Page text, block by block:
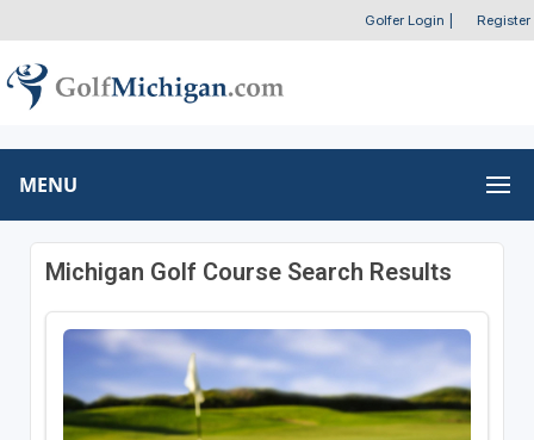
Golfer Login Register
MENU
Michigan Golf Course Search Results